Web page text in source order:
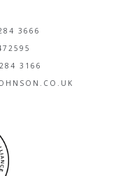
3666
3166